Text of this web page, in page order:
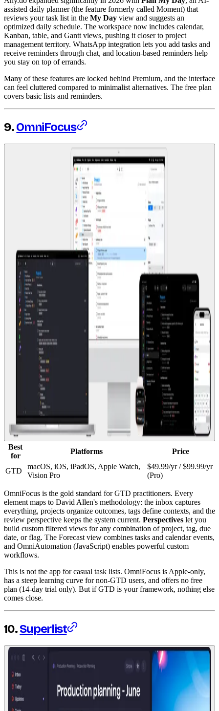
assisted daily planner (the feature formerly called Moment) that
reviews your task list in the My Day view and suggests an
optimized daily schedule. The workspace now includes calendar,
Kanban, table, and Gantt views, pushing it closer to project
management territory. WhatsApp integration lets you add tasks and
receive reminders through chat, and location-based reminders help
you stay on top of errands.
Many of these features are locked behind Premium, and the interface
can feel cluttered compared to minimalist alternatives. The free plan
covers basic lists and reminders.
9.OmniFocus
Best
for
Platforms Price
GTD
macOS, iOS, iPadOS, Apple Watch,
Vision Pro
$49.99/yr / $99.99/yr
(Pro)
OmniFocus is the gold standard for GTD practitioners. Every
element maps to David Allen's methodology: the inbox captures
everything, projects organize outcomes, tags define contexts, and the
review perspective keeps the system current. Perspectives let you
build custom filtered views for any combination of project, tag, due
date, or flag. The Forecast view combines tasks and calendar events,
and OmniAutomation (JavaScript) enables powerful custom
workflows.
This is not the app for casual task lists. OmniFocus is Apple-only,
has a steep learning curve for non-GTD users, and offers no free
plan (14-day trial only). But if GTD is your framework, nothing else
comes close.
10.Superlist